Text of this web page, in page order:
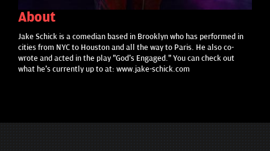
About
Jake Schick is a comedian based in Brooklyn who has performed in
cities from NYC to Houston and all the way to Paris. He also co-
wrote and acted in the play "God's Engaged." You can check out
what he's currently up to at: www.jake-schick.com